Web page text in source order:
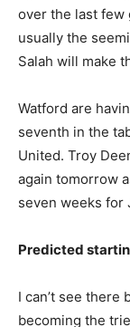
over the last few
usually the
Salah will make
Watford are
seventh in the
United. Troy
again tomorrow
seven weeks for
Predicted
I can’t see there
becoming the